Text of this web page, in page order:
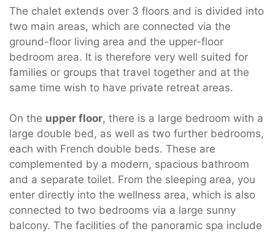
The chalet extends over 3 floors and is divided into
two main areas, which are connected via the
ground-floor living area and the upper-floor
bedroom area. It is therefore very well suited for
families or groups that travel together and at the
same time wish to have private retreat areas.
On the upper floor, there is a large bedroom with a
large double bed, as well as two further bedrooms,
each with French double beds. These are
complemented by a modern, spacious bathroom
and a separate toilet. From the sleeping area, you
enter directly into the wellness area, which is also
connected to two bedrooms via a large sunny
balcony. The facilities of the panoramic spa include